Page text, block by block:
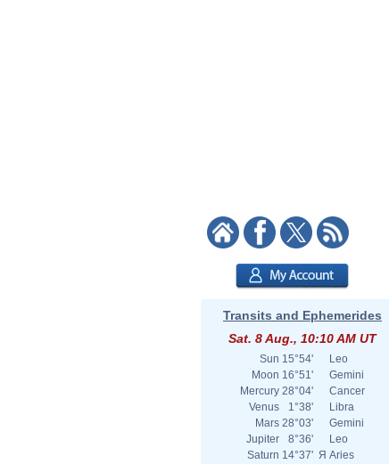
Transits and Ephemerides
Sat. 8 Aug., 10:10 AM UT
Sun 15°54'
Leo
Moon 16°51'
Gemini
Mercury 28°04'
Cancer
Venus
1°38'
Libra
Mars 28°03'
Gemini
Jupiter
8°36'
Leo
Saturn 14°37' Я Aries